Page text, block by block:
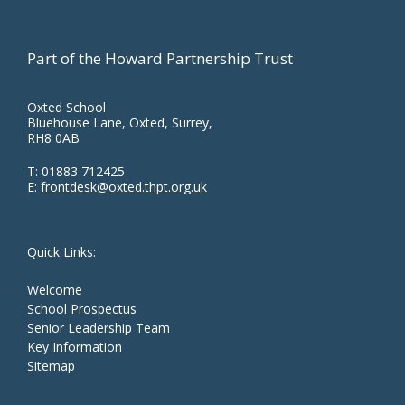
Part of the Howard Partnership Trust
Oxted School
Bluehouse Lane, Oxted, Surrey,
RH8 0AB
T: 01883 712425
E: frontdesk@oxted.thpt.org.uk
Quick Links:
Welcome
School Prospectus
Senior Leadership Team
Key Information
Sitemap